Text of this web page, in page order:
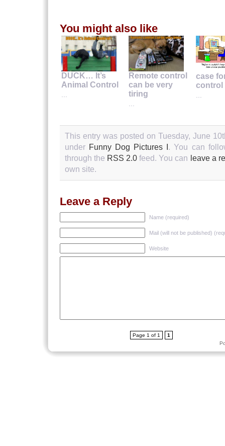
You might also like
DUCK… It’s
Animal Control
...
Remote control
can be very
tiring
...
case
control
This entry was posted on Tuesday, June
under Funny Dog Pictures I . You can
through the RSS 2.0 feed. You can leave a
own site.
Leave a Reply
Name (required)
Mail (will not be published)
Website
Page 1 of 1
1